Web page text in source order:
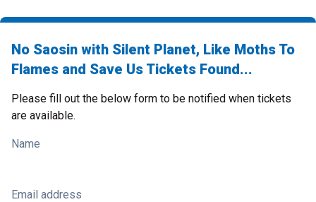
No Saosin with Silent Planet, Like Moths To
Flames and Save Us Tickets Found...
Please fill out the below form to be notified when tickets
are available.
Name
Email address